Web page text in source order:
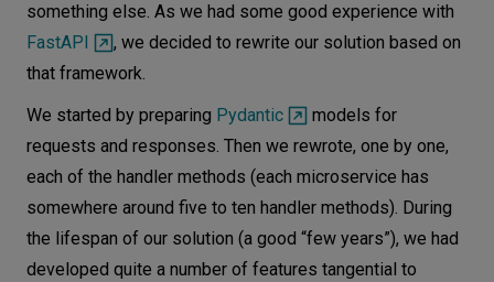
something else. As we had some good experience with
FastAPI
, we decided to rewrite our solution based on
that framework.
We started by preparing Pydantic
models for
requests and responses. Then we rewrote, one by one,
each of the handler methods (each microservice has
somewhere around five to ten handler methods). During
the lifespan of our solution (a good “few years”), we had
developed quite a number of features tangential to